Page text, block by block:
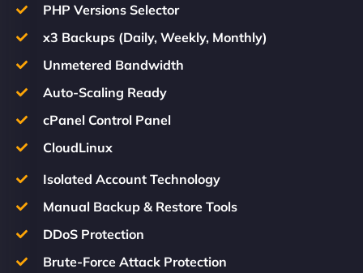
PHP Versions Selector
x3 Backups (Daily, Weekly, Monthly)
Unmetered Bandwidth
Auto-Scaling Ready
cPanel Control Panel
CloudLinux
Isolated Account Technology
Manual Backup & Restore Tools
DDoS Protection
Brute-Force Attack Protection